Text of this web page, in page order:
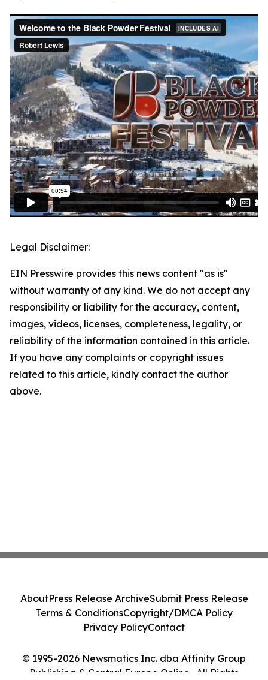
Legal Disclaimer:
EIN Presswire provides this news content "as is"
without warranty of any kind. We do not accept any
responsibility or liability for the accuracy, content,
images, videos, licenses, completeness, legality, or
reliability of the information contained in this article.
If you have any complaints or copyright issues
related to this article, kindly contact the author
above.
© 1995-2026 Newsmatics Inc. dba Affinity Group
Publishing & Central Europe Online . All Rights
AboutPress Release ArchiveSubmit Press Release
Terms & ConditionsCopyright/DMCA Policy
Privacy PolicyContact